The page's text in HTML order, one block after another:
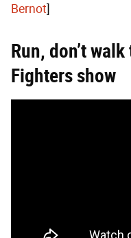
Bernot]
Run, don’t
Fighters show